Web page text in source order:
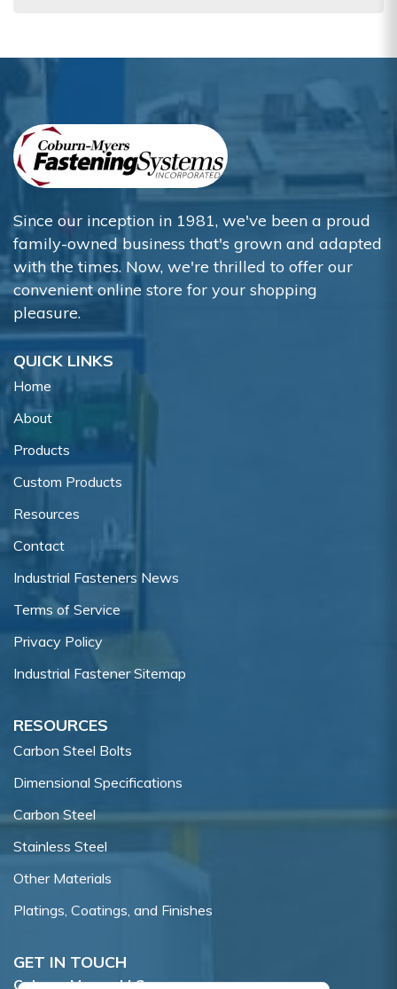
Since our inception in 1981, we've been a proud
family-owned business that's grown and adapted
with the times. Now, we're thrilled to offer our
convenient online store for your shopping
pleasure.
QUICK LINKS
Home
About
Products
Custom Products
Resources
Contact
Industrial Fasteners News
Terms of Service
Privacy Policy
Industrial Fastener Sitemap
RESOURCES
Carbon Steel Bolts
Dimensional Specifications
Carbon Steel
Stainless Steel
Other Materials
Platings, Coatings, and Finishes
GET IN TOUCH
Coburn-Myers, LLC.